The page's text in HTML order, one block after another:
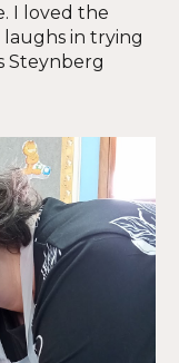
I loved the
in trying
Steynberg